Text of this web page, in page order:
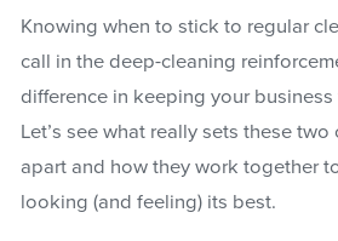
Knowing when to stick to regular
call in the deep-cleaning
difference in keeping your
Let’s see what really sets these
apart and how they work together
looking (and feeling) its best.